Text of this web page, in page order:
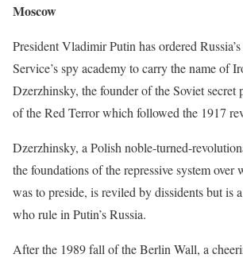
Moscow
President Vladimir Putin has ordered
Service’s spy academy to carry the name of
Dzerzhinsky, the founder of the ‌Soviet secret
of the Red Terror which followed the 1917
Dzerzhinsky, a Polish noble-turned-
the foundations of the repressive system over
was to preside, is reviled by dissidents but is
who rule ​in Putin’s Russia.
After the 1989 fall of the Berlin Wall, a